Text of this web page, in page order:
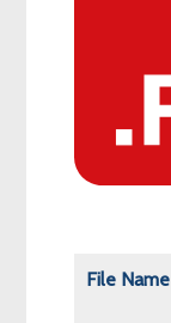
File Name